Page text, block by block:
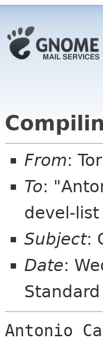
From:
To:
devel-
Subject:
Date:
Antonio